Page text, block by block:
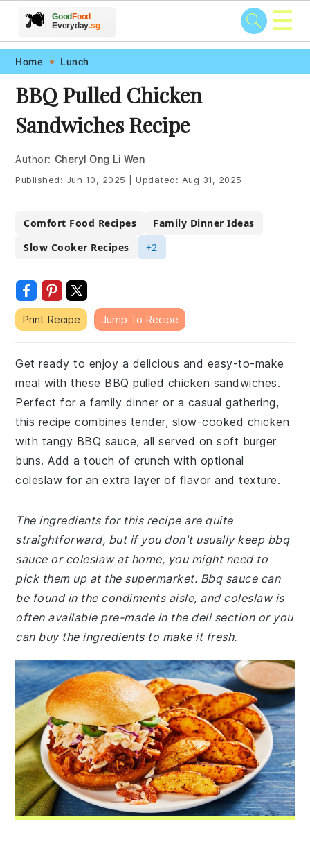
Skip
primary
navigation
Skip
main
content
Skip
primary
sidebar
Skip
footer
🍽️
🥗 🍲
🍎 🥩
GoodFood
Everyday.sg ☰
Home Lunch
BBQ Pulled Chicken
Sandwiches Recipe
Author: Cheryl Ong Li Wen
Published: Jun 10, 2025 Updated: Aug 31, 2025
Comfort Food Recipes
Family Dinner Ideas
Slow Cooker Recipes
+2
Print Recipe Jump To Recipe
Get ready to enjoy a delicious and easy-to-make
meal with these BBQ pulled chicken sandwiches.
Perfect for a family dinner or a casual gathering,
this recipe combines tender, slow-cooked chicken
with tangy BBQ sauce, all served on soft burger
buns. Add a touch of crunch with optional
coleslaw for an extra layer of flavor and texture.
The ingredients for this recipe are quite
straightforward, but if you don't usually keep bbq
sauce or coleslaw at home, you might need to
pick them up at the supermarket. Bbq sauce can
be found in the condiments aisle, and coleslaw is
often available pre-made in the deli section or you
can buy the ingredients to make it fresh.